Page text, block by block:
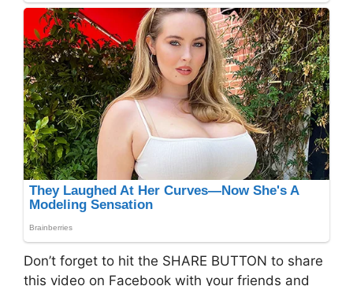
Don’t forget to hit the SHARE BUTTON to share
this video on Facebook with your friends and